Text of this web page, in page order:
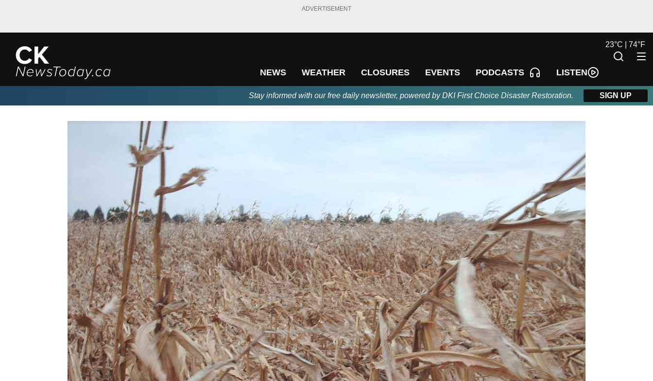
ADVERTISEMENT
NEWS WEATHER CLOSURES EVENTS PODCASTS LISTEN
23°C | 74°F
Stay informed with our free daily newsletter, powered by DKI First Choice Disaster Restoration. SIGN UP